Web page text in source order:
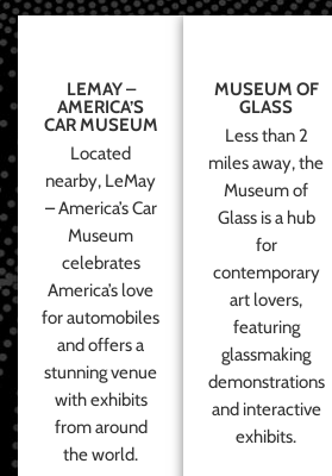
LEMAY –
AMERICA’S
CAR MUSEUM
Located
nearby, LeMay
– America’s Car
Museum
celebrates
America’s love
for automobiles
and offers a
stunning venue
with exhibits
from around
the world.
MUSEUM OF
GLASS
Less than 2
miles away, the
Museum of
Glass is a hub
for
contemporary
art lovers,
featuring
glassmaking
demonstrations
and interactive
exhibits.